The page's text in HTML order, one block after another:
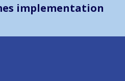
implementation